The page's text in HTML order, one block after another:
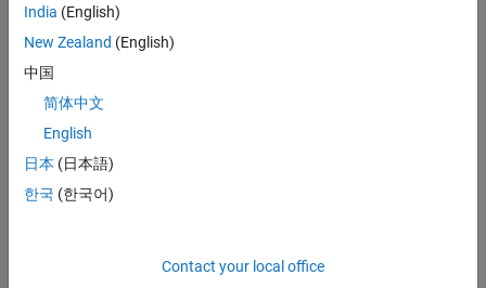
function, operator, user-defined function, or MEX function to call.
single quotes, for example,
Returns
0if successful, and a nonzero value if unsuccessful.
MATLAB operators, user-defined functions, or other MEX files.
India (English)
New Zealand (English)
中国
简体中文
English
日本 (日本語)
한국 (한국어)
Contact your local office